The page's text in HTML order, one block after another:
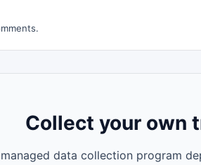
Collect your own
managed data collection program